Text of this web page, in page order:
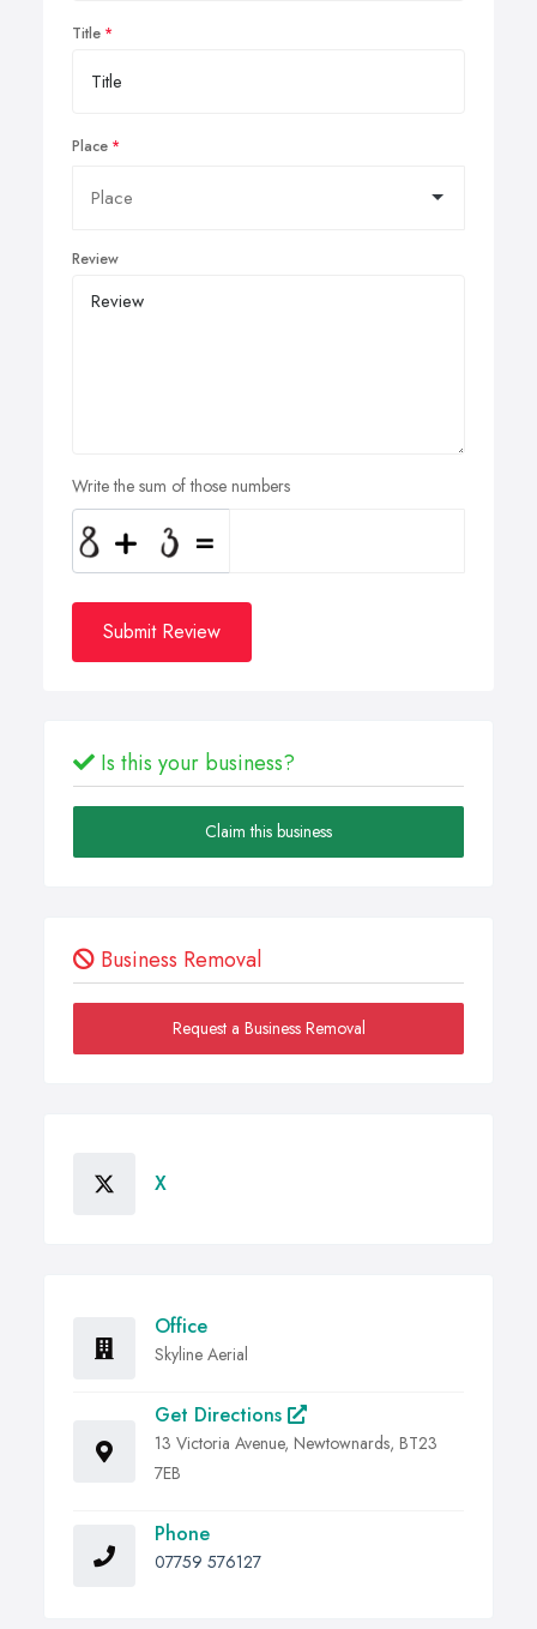
Title
Place
Review
Write the sum of those numbers
Submit Review
Is this your business?
Claim this business
Business Removal
Request a Business Removal
X
Office
Skyline Aerial
Get Directions
13 Victoria Avenue, Newtownards, BT23
7EB
Phone
07759 576127